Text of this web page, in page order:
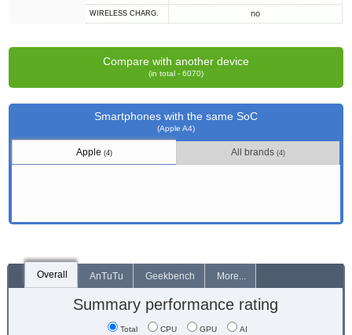
WIRELESS CHARG. no
Compare with another device
(in total - 6070)
Smartphones with the same SoC
(Apple A4)
Apple(4) All brands(4)
Overall AnTuTu Geekbench More...
Summary performance rating
Total CPU GPU AI